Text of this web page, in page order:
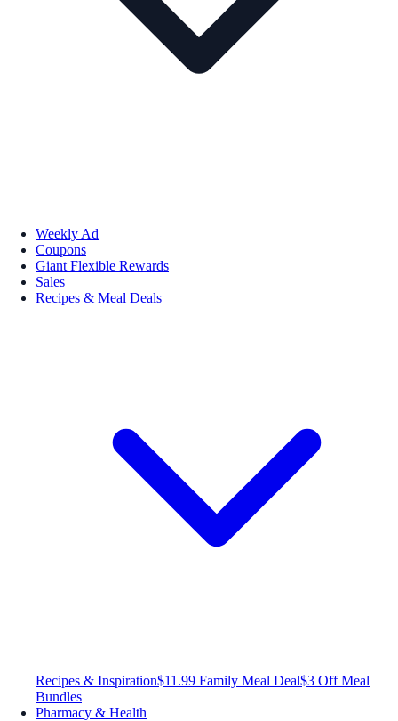
Weekly Ad
Coupons
Giant Flexible Rewards
Sales
Recipes & Meal Deals
Recipes & Inspiration$11.99 Family Meal Deal$3 Off Meal
Bundles
Pharmacy & Health